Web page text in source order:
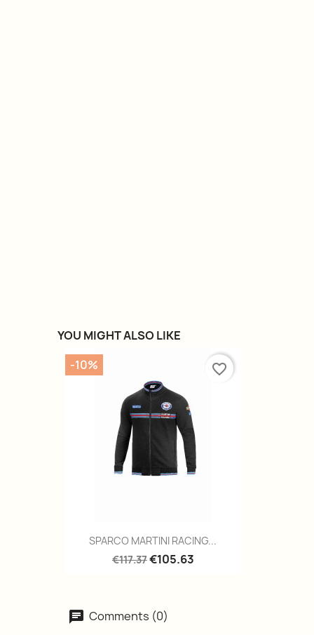
YOU MIGHT ALSO LIKE
Quick view
SPARCO MARTINI RACING...
€117.37€105.63
-10% favorite_border
Comments (0)